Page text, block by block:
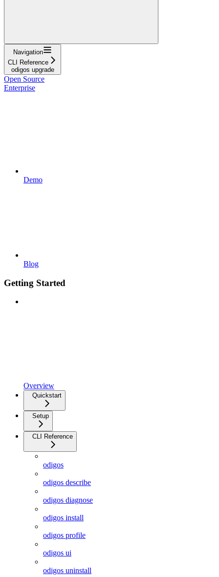
Navigation
CLI Reference
odigos upgrade
Open Source
Enterprise
Demo
Blog
Getting Started
Overview
Quickstart
Setup
CLI Reference
odigos
odigos describe
odigos diagnose
odigos install
odigos profile
odigos ui
odigos uninstall